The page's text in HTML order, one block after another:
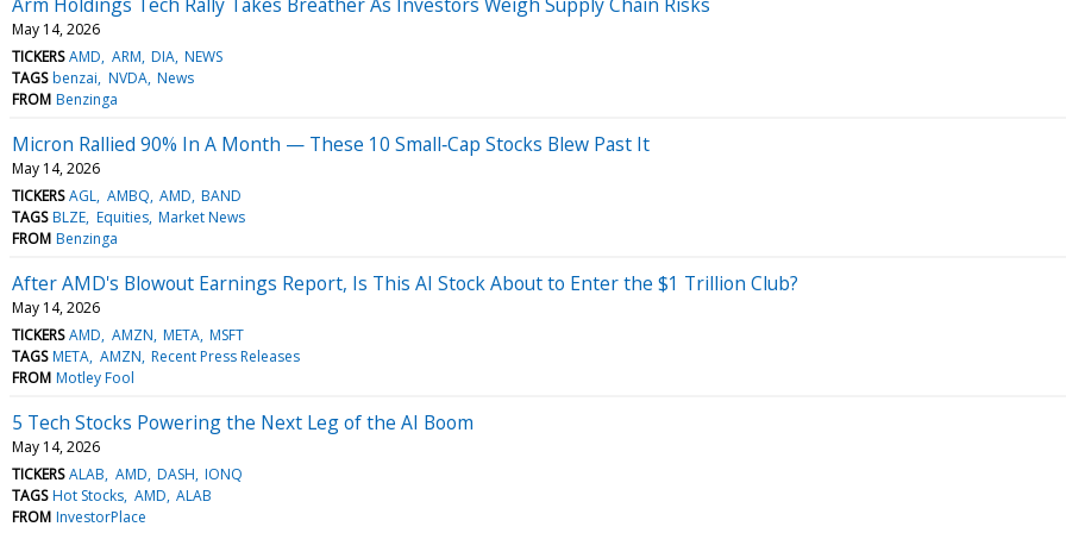
May 14, 2026
TICKERS AMD ARM DIA NEWS
TAGS benzai NVDA News
FROM Benzinga
Micron Rallied 90% In A Month — These 10 Small‑Cap Stocks Blew Past It
May 14, 2026
TICKERS AGL AMBQ AMD BAND
TAGS BLZE Equities Market News
FROM Benzinga
After AMD's Blowout Earnings Report, Is This AI Stock About to Enter the $1 Trillion Club?
May 14, 2026
TICKERS AMD AMZN META MSFT
TAGS META AMZN Recent Press Releases
FROM Motley Fool
5 Tech Stocks Powering the Next Leg of the AI Boom
May 14, 2026
TICKERS ALAB AMD DASH IONQ
TAGS Hot Stocks AMD ALAB
FROM InvestorPlace